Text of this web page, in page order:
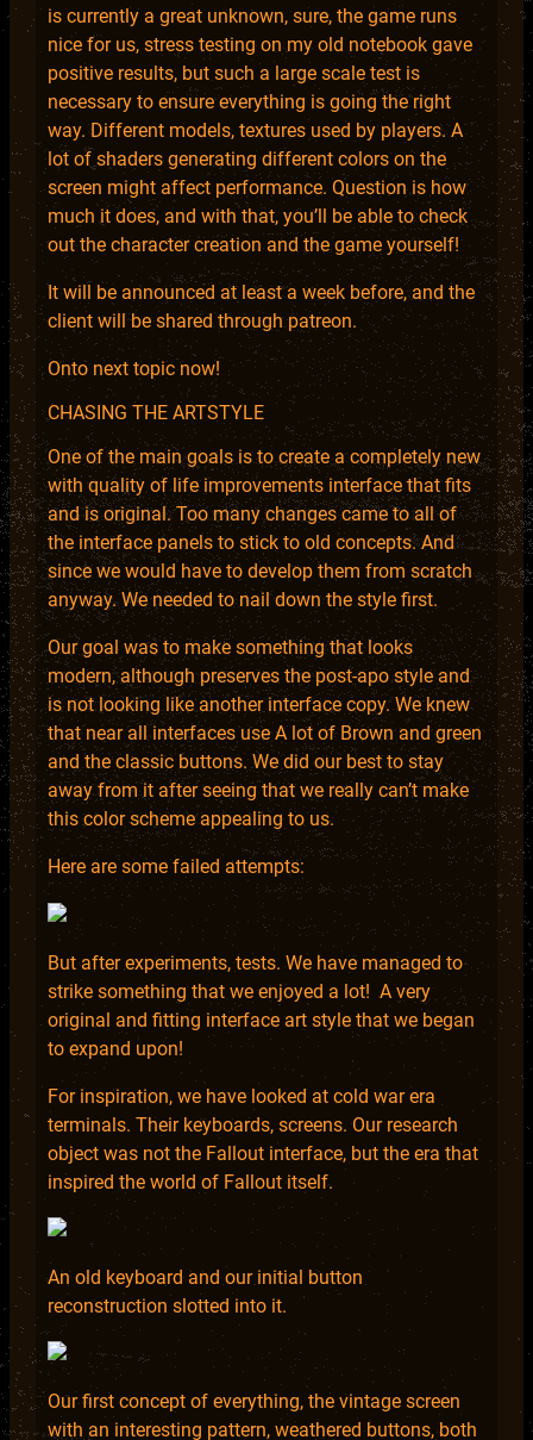
is currently a great unknown, sure, the game runs
nice for us, stress testing on my old notebook gave
positive results, but such a large scale test is
necessary to ensure everything is going the right
way. Different models, textures used by players. A
lot of shaders generating different colors on the
screen might affect performance. Question is how
much it does, and with that, you’ll be able to check
out the character creation and the game yourself!
It will be announced at least a week before, and the
client will be shared through patreon.
Onto next topic now!
CHASING THE ARTSTYLE
One of the main goals is to create a completely new
with quality of life improvements interface that fits
and is original. Too many changes came to all of
the interface panels to stick to old concepts. And
since we would have to develop them from scratch
anyway. We needed to nail down the style first.
Our goal was to make something that looks
modern, although preserves the post-apo style and
is not looking like another interface copy. We knew
that near all interfaces use A lot of Brown and green
and the classic buttons. We did our best to stay
away from it after seeing that we really can’t make
this color scheme appealing to us.
Here are some failed attempts:
But after experiments, tests. We have managed to
strike something that we enjoyed a lot! A very
original and fitting interface art style that we began
to expand upon!
For inspiration, we have looked at cold war era
terminals. Their keyboards, screens. Our research
object was not the Fallout interface, but the era that
inspired the world of Fallout itself.
An old keyboard and our initial button
reconstruction slotted into it.
Our first concept of everything, the vintage screen
with an interesting pattern, weathered buttons, both